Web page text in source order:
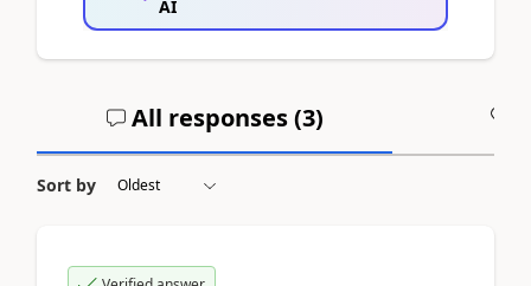
AI
All responses (3)
Sort by